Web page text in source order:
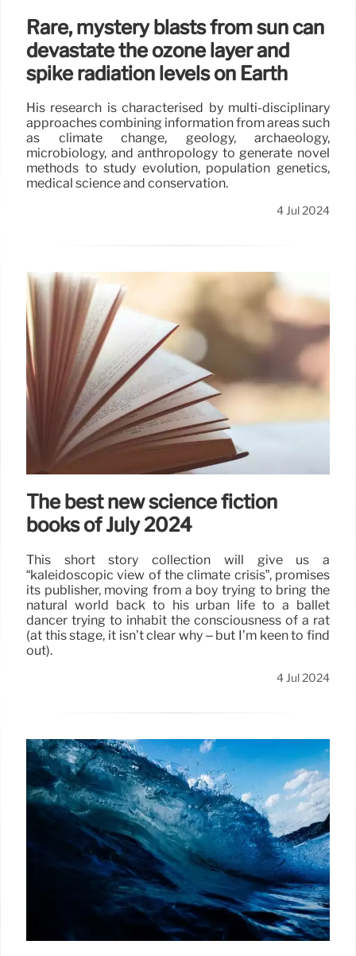
Rare, mystery blasts from sun can
devastate the ozone layer and
spike radiation levels on Earth
His research is characterised by multi-disciplinary
approaches combining information from areas such
as climate change, geology, archaeology,
microbiology, and anthropology to generate novel
methods to study evolution, population genetics,
medical science and conservation.
4 Jul 2024
The best new science fiction
books of July 2024
This short story collection will give us a
“kaleidoscopic view of the climate crisis”, promises
its publisher, moving from a boy trying to bring the
natural world back to his urban life to a ballet
dancer trying to inhabit the consciousness of a rat
(at this stage, it isn’t clear why – but I’m keen to find
out).
4 Jul 2024